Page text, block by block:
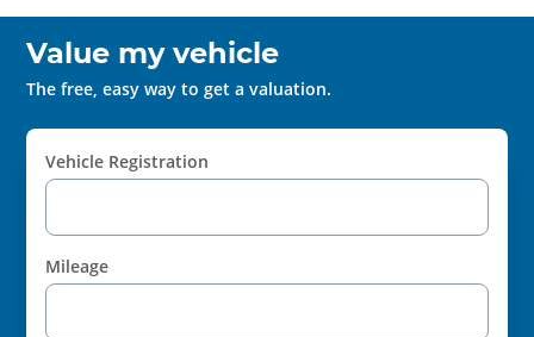
Value my vehicle
The free, easy way to get a valuation.
Vehicle Registration
Mileage